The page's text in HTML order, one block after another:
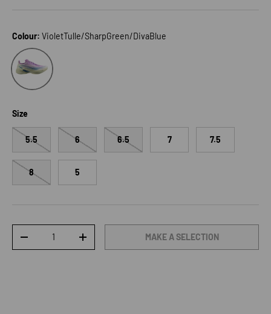
Colour: VioletTulle/SharpGreen/DivaBlue
VioletTulle/SharpGreen/DivaBlue
Size
5.5 6 6.5 7 7.5
8 5
DECREASE QUANTITYINCREASE QUANTITYMAKE A SELECTION